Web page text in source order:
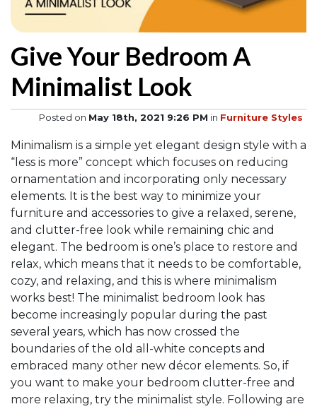
Give Your Bedroom A
Minimalist Look
Posted on May 18th, 2021 9:26 PM in Furniture Styles
Minimalism is a simple yet elegant design style with a
“less is more” concept which focuses on reducing
ornamentation and incorporating only necessary
elements. It is the best way to minimize your
furniture and accessories to give a relaxed, serene,
and clutter-free look while remaining chic and
elegant. The bedroom is one’s place to restore and
relax, which means that it needs to be comfortable,
cozy, and relaxing, and this is where minimalism
works best! The minimalist bedroom look has
become increasingly popular during the past
several years, which has now crossed the
boundaries of the old all-white concepts and
embraced many other new décor elements. So, if
you want to make your bedroom clutter-free and
more relaxing, try the minimalist style. Following are